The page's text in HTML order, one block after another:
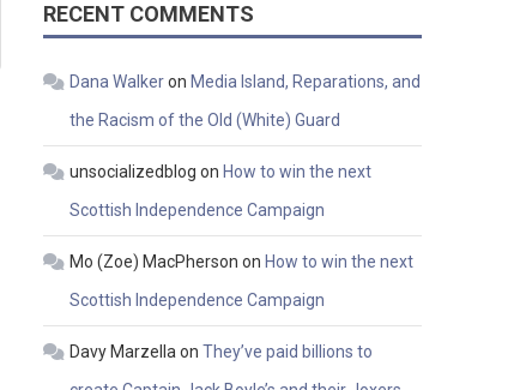
RECENT COMMENTS
Dana Walkeron Media Island, Reparations, and
the Racism of the Old (White) Guard
unsocializedblog on How to win the next
Scottish Independence Campaign
Mo (Zoe) MacPherson on How to win the next
Scottish Independence Campaign
Davy Marzella onThey’ve paid billions to